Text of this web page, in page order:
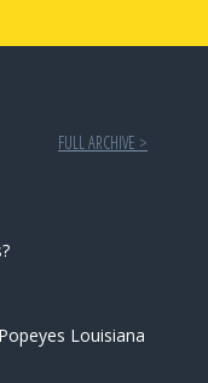
FULL ARCHIVE >
Louisiana